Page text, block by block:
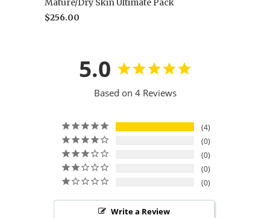
Mature/Dry Skin Ultimate Pack
$256.00
5.0
Based on 4 Reviews
4
0
0
0
0
Write a Review